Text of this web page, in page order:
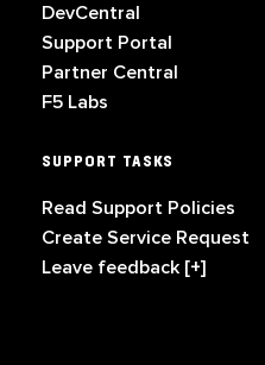
DevCentral
Support Portal
Partner Central
F5 Labs
SUPPORT TASKS
Read Support Policies
Create Service Request
Leave feedback [+]